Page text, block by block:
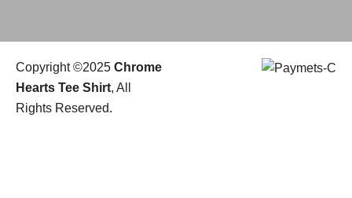
Copyright ©2025 Chrome
Hearts Tee Shirt, All
Rights Reserved.